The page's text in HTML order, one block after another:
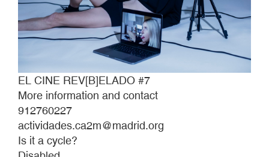
EL CINE REV[B]ELADO #7
More information and contact
912760227
actividades.ca2m@madrid.org
Is it a cycle?